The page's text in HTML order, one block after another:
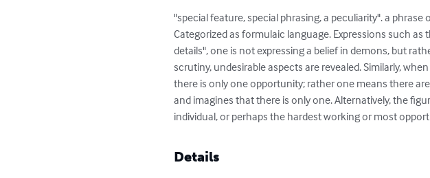
"special feature, special phrasing, a peculiarity". a
Categorized as formulaic language. Expressions such
details", one is not expressing a belief in demons, but
scrutiny, undesirable aspects are revealed. Similarly,
there is only one opportunity; rather one means there
and imagines that there is only one. Alternatively, the
individual, or perhaps the hardest working or most
Details